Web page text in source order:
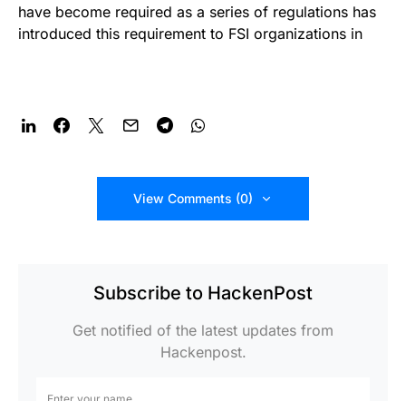
have become required as a series of regulations has
introduced this requirement to FSI organizations in
View Comments (0)
Subscribe to HackenPost
Get notified of the latest updates from
Hackenpost.